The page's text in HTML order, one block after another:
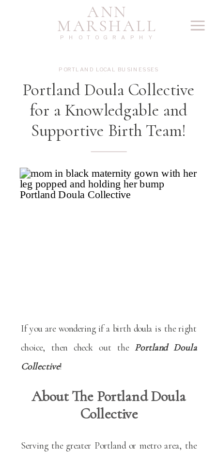
PHOTOGRAPHY
ANN
MARSHALL
Portland Doula Collective
for a Knowledgable and
Supportive Birth Team!
PORTLAND LOCAL BUSINESSES
If you are wondering if a birth doula is the right
choice, then check out the Portland Doula
Collective!
About The Portland Doula
Collective
Serving the greater Portland or metro area, the